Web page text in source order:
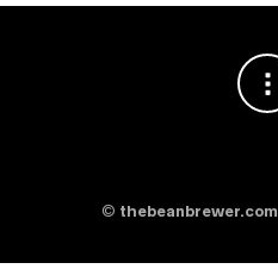
© thebeanbrewer.com